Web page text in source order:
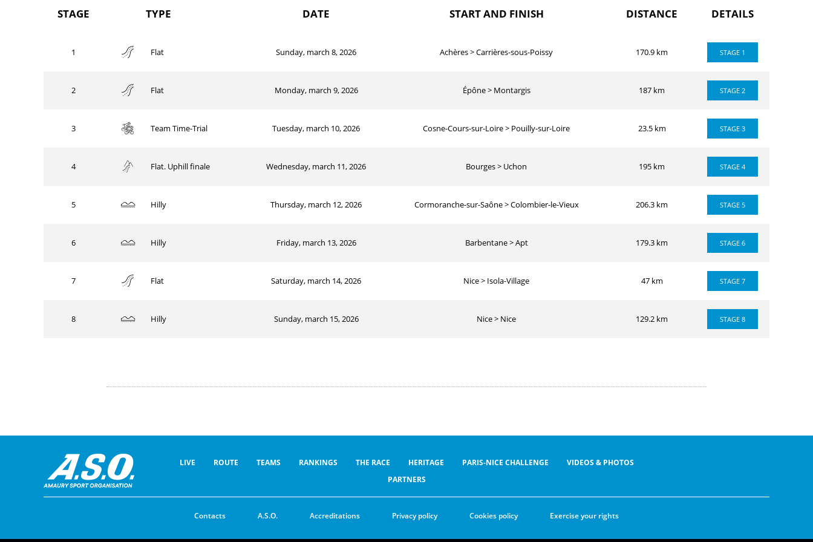
STAGE TYPE DATE START AND FINISH DISTANCE DETAILS
1 Flat Sunday, march 8, 2026 Achères > Carrières-sous-Poissy 170.9 km STAGE 1
2 Flat Monday, march 9, 2026 Épône > Montargis 187 km STAGE 2
3 Team Time-Trial Tuesday, march 10, 2026 Cosne-Cours-sur-Loire > Pouilly-sur-Loire 23.5 km STAGE 3
4 Flat. Uphill finale Wednesday, march 11, 2026 Bourges > Uchon 195 km STAGE 4
5 Hilly Thursday, march 12, 2026 Cormoranche-sur-Saône > Colombier-le-Vieux 206.3 km STAGE 5
6 Hilly Friday, march 13, 2026 Barbentane > Apt 179.3 km STAGE 6
7 Flat Saturday, march 14, 2026 Nice > Isola-Village 47 km STAGE 7
8 Hilly Sunday, march 15, 2026 Nice > Nice 129.2 km STAGE 8
LIVE ROUTE TEAMS RANKINGS THE RACE HERITAGE PARIS-NICE CHALLENGE
VIDEOS & PHOTOS
PARTNERS
Contacts A.S.O. Accreditations Privacy policy Cookies policy Exercise your rights